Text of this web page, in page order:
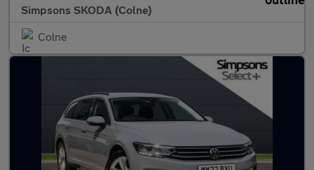
Simpsons SKODA (Colne)
Colne